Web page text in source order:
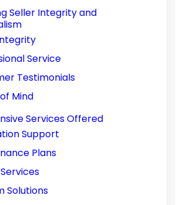
Seller Integrity and
Service
Testimonials
Mind
Services Offered
Support
Plans
Solutions